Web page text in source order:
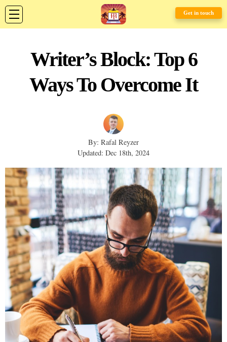
Get in touch
Writer’s Block: Top 6
Ways To Overcome It
By: Rafal Reyzer
Updated: Dec 18th, 2024